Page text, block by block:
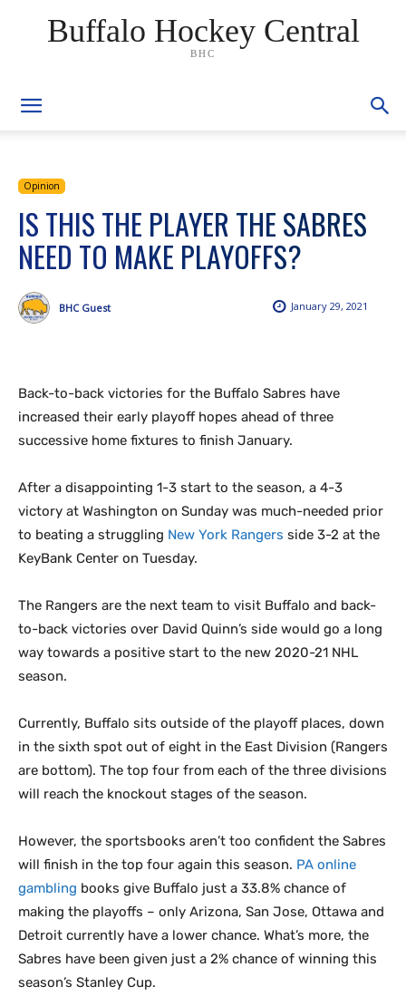
Buffalo Hockey Central
BHC
Opinion
IS THIS THE PLAYER THE SABRES
NEED TO MAKE PLAYOFFS?
January 29, 2021
BHC Guest
Back-to-back victories for the Buffalo Sabres have
increased their early playoff hopes ahead of three
successive home fixtures to finish January.
After a disappointing 1-3 start to the season, a 4-3
victory at Washington on Sunday was much-needed prior
to beating a struggling New York Rangers side 3-2 at the
KeyBank Center on Tuesday.
The Rangers are the next team to visit Buffalo and back-
to-back victories over David Quinn’s side would go a long
way towards a positive start to the new 2020-21 NHL
season.
Currently, Buffalo sits outside of the playoff places, down
in the sixth spot out of eight in the East Division (Rangers
are bottom). The top four from each of the three divisions
will reach the knockout stages of the season.
However, the sportsbooks aren’t too confident the Sabres
will finish in the top four again this season. PA online
gambling books give Buffalo just a 33.8% chance of
making the playoffs – only Arizona, San Jose, Ottawa and
Detroit currently have a lower chance. What’s more, the
Sabres have been given just a 2% chance of winning this
season’s Stanley Cup.